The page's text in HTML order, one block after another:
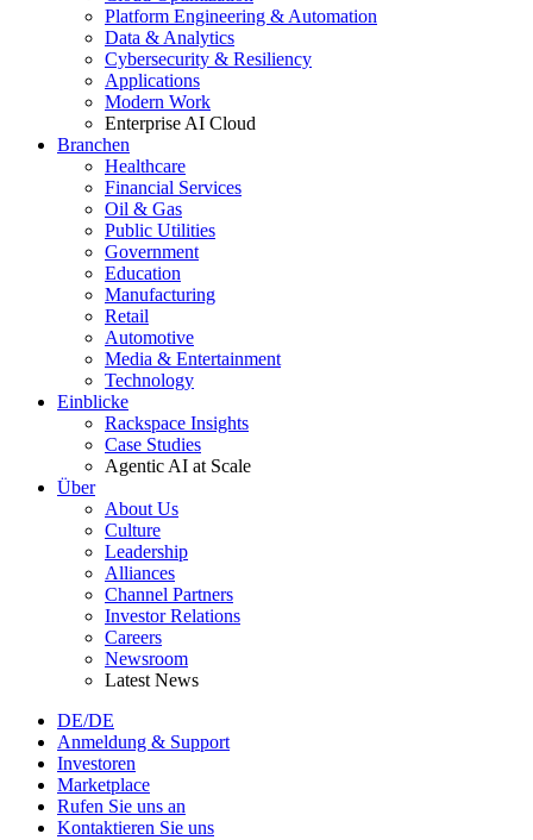
Platform Engineering & Automation
Data & Analytics
Cybersecurity & Resiliency
Applications
Modern Work
Enterprise AI Cloud
Branchen
Healthcare
Financial Services
Oil & Gas
Public Utilities
Government
Education
Manufacturing
Retail
Automotive
Media & Entertainment
Technology
Einblicke
Rackspace Insights
Case Studies
Agentic AI at Scale
Über
About Us
Culture
Leadership
Alliances
Channel Partners
Investor Relations
Careers
Newsroom
Latest News
DE/DE
Anmeldung & Support
Investoren
Marketplace
Rufen Sie uns an
Kontaktieren Sie uns